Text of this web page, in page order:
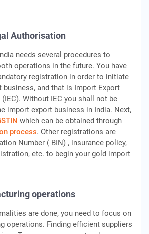
Authorisation
needs several procedures to
operations in the future. You have
registration in order to initiate
business, and that is Import Export
Without IEC you shall not be
import export business in India. Next,
which can be obtained through
process. Other registrations are
Number ( BIN) , insurance policy,
etc. to begin your gold import
operations
are done, you need to focus on
operations. Finding efficient suppliers